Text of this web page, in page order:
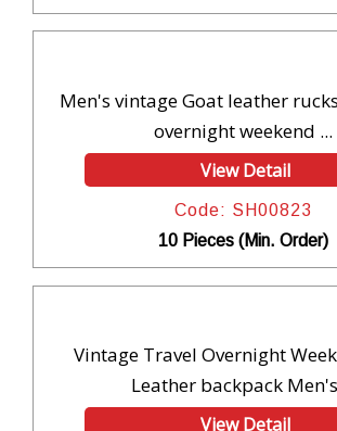
Men's vintage Goat leather
overnight weekend ...
View Detail
Code: SH00823
10 Pieces (Min. Order)
Vintage Travel Overnight
Leather backpack
View Detail